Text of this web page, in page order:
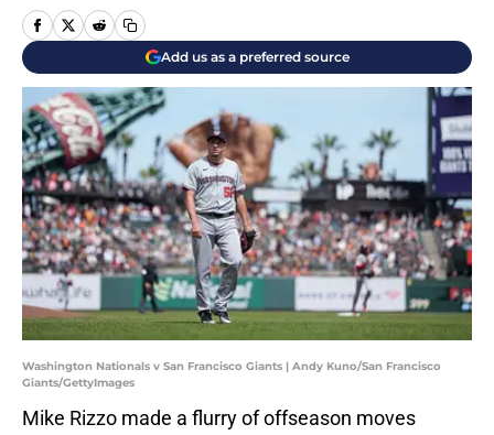
Add us as a preferred source
Washington Nationals v San Francisco Giants | Andy Kuno/San Francisco
Giants/GettyImages
Mike Rizzo made a flurry of offseason moves